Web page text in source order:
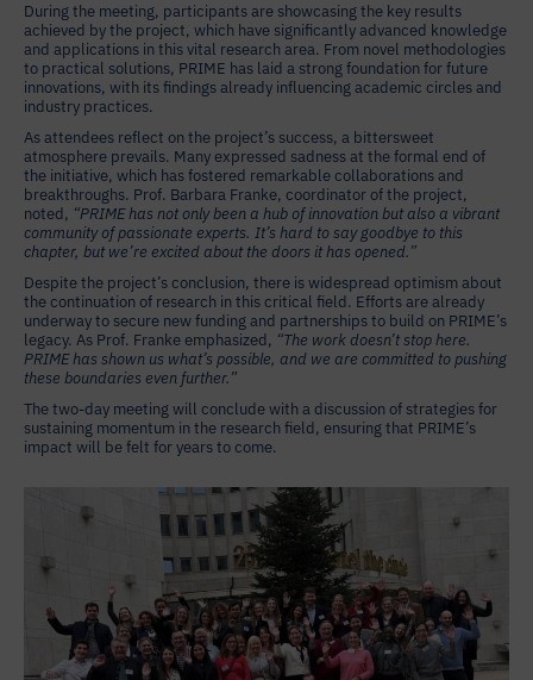
During the meeting, participants are showcasing the key results
achieved by the project, which have significantly advanced knowledge
and applications in this vital research area. From novel methodologies
to practical solutions, PRIME has laid a strong foundation for future
innovations, with its findings already influencing academic circles and
industry practices.
As attendees reflect on the project’s success, a bittersweet
atmosphere prevails. Many expressed sadness at the formal end of
the initiative, which has fostered remarkable collaborations and
breakthroughs. Prof. Barbara Franke, coordinator of the project,
noted, “PRIME has not only been a hub of innovation but also a vibrant
community of passionate experts. It’s hard to say goodbye to this
chapter, but we’re excited about the doors it has opened.”
Despite the project’s conclusion, there is widespread optimism about
the continuation of research in this critical field. Efforts are already
underway to secure new funding and partnerships to build on PRIME’s
legacy. As Prof. Franke emphasized, “The work doesn’t stop here.
PRIME has shown us what’s possible, and we are committed to pushing
these boundaries even further.”
The two-day meeting will conclude with a discussion of strategies for
sustaining momentum in the research field, ensuring that PRIME’s
impact will be felt for years to come.